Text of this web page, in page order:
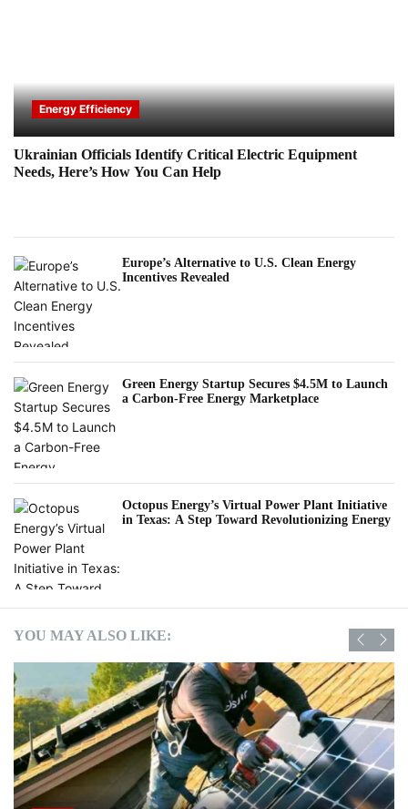
Energy Efficiency
Ukrainian Officials Identify Critical Electric Equipment
Needs, Here’s How You Can Help
Europe’s Alternative to U.S. Clean Energy
Incentives Revealed
Green Energy Startup Secures $4.5M to Launch
a Carbon-Free Energy Marketplace
Octopus Energy’s Virtual Power Plant Initiative
in Texas: A Step Toward Revolutionizing Energy
YOU MAY ALSO LIKE: